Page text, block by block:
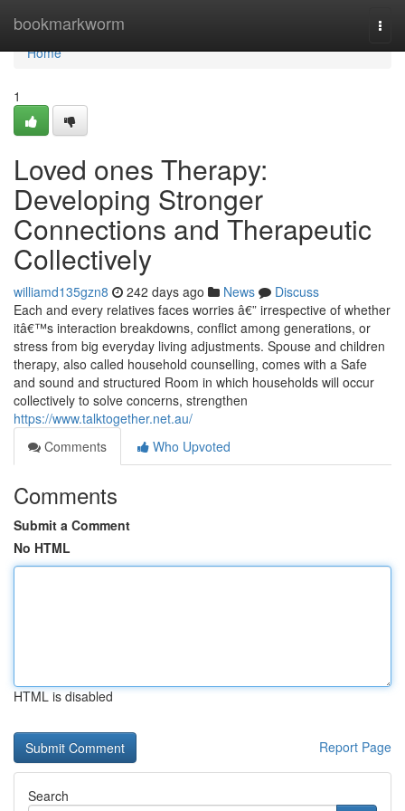
bookmarkworm
Home
Home
1
Loved ones Therapy:
Developing Stronger
Connections and Therapeutic
Collectively
williamd135gzn8 242 days ago News
Discuss
Each and every relatives faces worries â€” irrespective of whether
itâ€™s interaction breakdowns, conflict among generations, or
stress from big everyday living adjustments. Spouse and children
therapy, also called household counselling, comes with a Safe
and sound and structured Room in which households will occur
collectively to solve concerns, strengthen
https://www.talktogether.net.au/
Comments
Who Upvoted
Comments
Submit a Comment
No HTML
HTML is disabled
Report Page
Search